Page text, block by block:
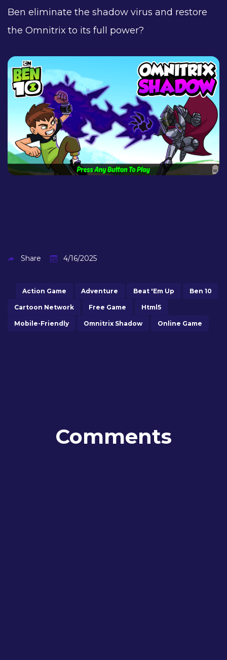
Ben eliminate the shadow virus and restore
the Omnitrix to its full power?
Share 4/16/2025
Action Game Adventure Beat 'em Up Ben 10
Cartoon Network Free Game Html5
Mobile-Friendly Omnitrix Shadow Online Game
Comments